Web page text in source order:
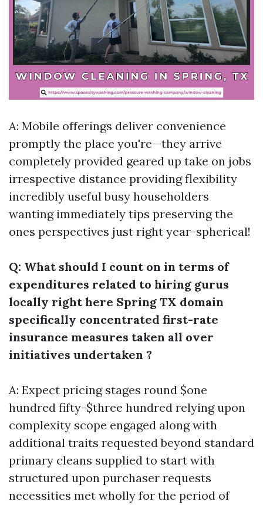
A: Mobile offerings deliver convenience
promptly the place you're—they arrive
completely provided geared up take on jobs
irrespective distance providing flexibility
incredibly useful busy householders
wanting immediately tips preserving the
ones perspectives just right year-spherical!
Q: What should I count on in terms of
expenditures related to hiring gurus
locally right here Spring TX domain
specifically concentrated first-rate
insurance measures taken all over
initiatives undertaken ?
A: Expect pricing stages round $one
hundred fifty-$three hundred relying upon
complexity scope engaged along with
additional traits requested beyond standard
primary cleans supplied to start with
structured upon purchaser requests
necessities met wholly for the period of